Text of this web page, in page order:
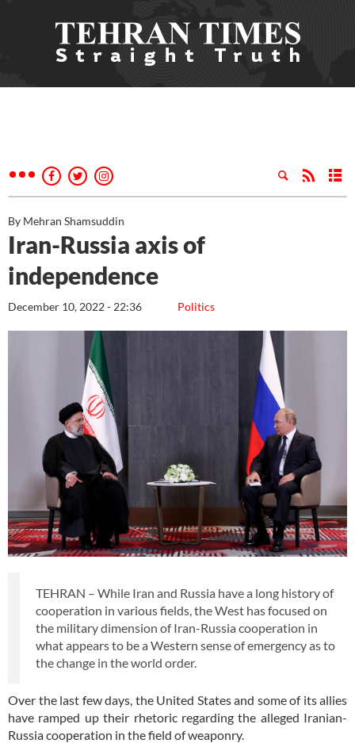
By Mehran Shamsuddin
Iran-Russia axis of
independence
Politics
December 10, 2022 - 22:36
TEHRAN – While Iran and Russia have a long history of
cooperation in various fields, the West has focused on
the military dimension of Iran-Russia cooperation in
what appears to be a Western sense of emergency as to
the change in the world order.
Over the last few days, the United States and some of its allies
have ramped up their rhetoric regarding the alleged Iranian-
Russia cooperation in the field of weaponry.